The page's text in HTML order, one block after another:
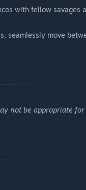
with fellow savages
seamlessly move
not be appropriate